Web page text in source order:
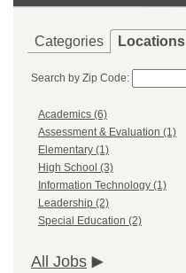
Categories Locations
Search by Zip Code:
Academics (6)
Assessment & Evaluation (1)
Elementary (1)
High School (3)
Information Technology (1)
Leadership (2)
Special Education (2)
All Jobs